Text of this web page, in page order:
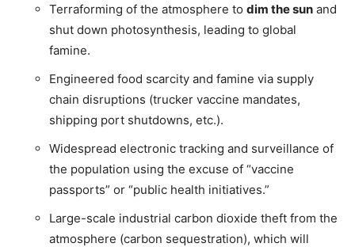
Terraforming of the atmosphere to dim the sun and
shut down photosynthesis, leading to global
famine.
Engineered food scarcity and famine via supply
chain disruptions (trucker vaccine mandates,
shipping port shutdowns, etc.).
Widespread electronic tracking and surveillance of
the population using the excuse of “vaccine
passports” or “public health initiatives.”
Large-scale industrial carbon dioxide theft from the
atmosphere (carbon sequestration), which will